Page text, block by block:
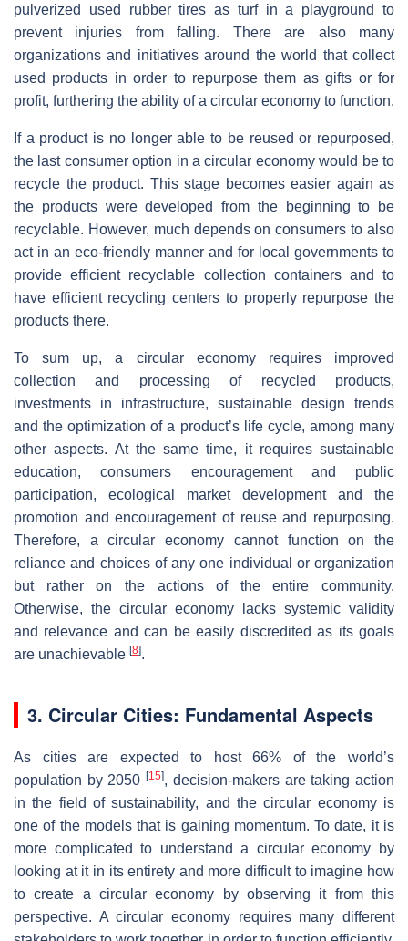
pulverized used rubber tires as turf in a playground to
prevent injuries from falling. There are also many
organizations and initiatives around the world that collect
used products in order to repurpose them as gifts or for
profit, furthering the ability of a circular economy to function.
If a product is no longer able to be reused or repurposed,
the last consumer option in a circular economy would be to
recycle the product. This stage becomes easier again as
the products were developed from the beginning to be
recyclable. However, much depends on consumers to also
act in an eco-friendly manner and for local governments to
provide efficient recyclable collection containers and to
have efficient recycling centers to properly repurpose the
products there.
To sum up, a circular economy requires improved
collection and processing of recycled products,
investments in infrastructure, sustainable design trends
and the optimization of a product’s life cycle, among many
other aspects. At the same time, it requires sustainable
education, consumers encouragement and public
participation, ecological market development and the
promotion and encouragement of reuse and repurposing.
Therefore, a circular economy cannot function on the
reliance and choices of any one individual or organization
but rather on the actions of the entire community.
Otherwise, the circular economy lacks systemic validity
and relevance and can be easily discredited as its goals
are unachievable [8].
3. Circular Cities: Fundamental Aspects
As cities are expected to host 66% of the world’s
population by 2050[15], decision-makers are taking action
in the field of sustainability, and the circular economy is
one of the models that is gaining momentum. To date, it is
more complicated to understand a circular economy by
looking at it in its entirety and more difficult to imagine how
to create a circular economy by observing it from this
perspective. A circular economy requires many different